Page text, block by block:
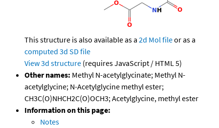
This structure is also available as a 2d Mol fileor as a
computed 3d SD file
View 3d structure (requires JavaScript / HTML 5)
Other names: Methyl N-acetylglycinate; Methyl N-
acetylglycine; N-Acetylglycine methyl ester;
CH3C(O)NHCH2C(O)OCH3; Acetylglycine, methyl ester
Information on this page:
Notes